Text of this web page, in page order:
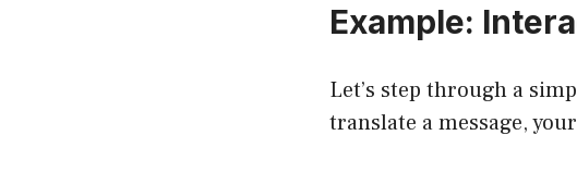
Example:
Let’s step through a
translate a message,